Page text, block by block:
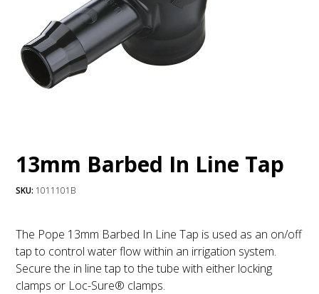
13mm Barbed In Line Tap
SKU: 1011101B
The Pope 13mm Barbed In Line Tap is used as an on/off
tap to control water flow within an irrigation system.
Secure the in line tap to the tube with either locking
clamps or Loc-Sure® clamps.